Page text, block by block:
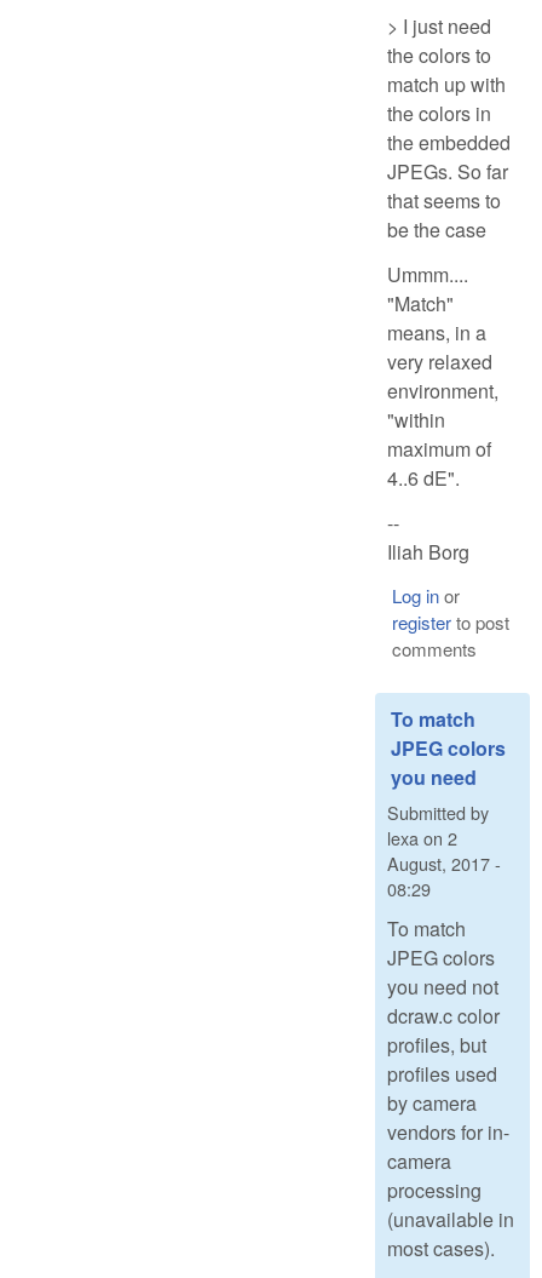
> I just need
the colors to
match up with
the colors in
the embedded
JPEGs. So far
that seems to
be the case
Ummm....
"Match"
means, in a
very relaxed
environment,
"within
maximum of
4..6 dE".
--
Iliah Borg
Log inor
registerto post
comments
To match
JPEG colors
you need
Submitted by
lexa on 2
August, 2017 -
08:29
To match
JPEG colors
you need not
dcraw.c color
profiles, but
profiles used
by camera
vendors for in-
camera
processing
(unavailable in
most cases).